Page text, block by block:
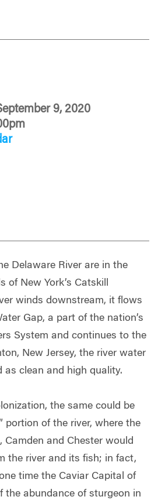
9, 2020
Delaware River are in the
of New York’s Catskill
winds downstream, it flows
Gap, a part of the nation’s
System and continues to the
New Jersey, the river water
as clean and high quality.
the same could be
portion of the river, where the
Camden and Chester would
the river and its fish; in fact,
time the Caviar Capital of
the abundance of sturgeon in